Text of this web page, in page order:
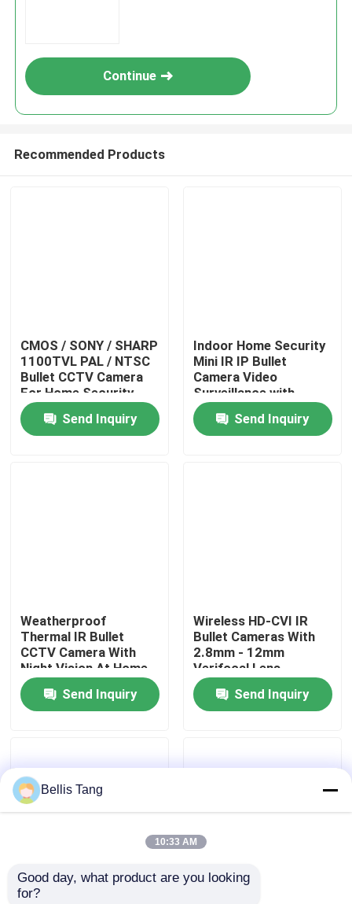
Quality Control
Contact Us
Megapixel IP Camera
Analog Bullet Camera
Analog Dome Camera
Continue
Recommended Products
CMOS / SONY / SHARP
1100TVL PAL / NTSC
Bullet CCTV Camera
For Home Security
Send Inquiry
Indoor Home Security
Mini IR IP Bullet
Camera Video
Surveillance with
3.6mm Lens
Send Inquiry
Weatherproof
Thermal IR Bullet
CCTV Camera With
Night Vision At Home
Send Inquiry
Wireless HD-CVI IR
Bullet Cameras With
2.8mm - 12mm
Verifocal Lens
Send Inquiry
High Definition IR
Bellis Tang
10:33 AM
Good day, what product are you looking
for?